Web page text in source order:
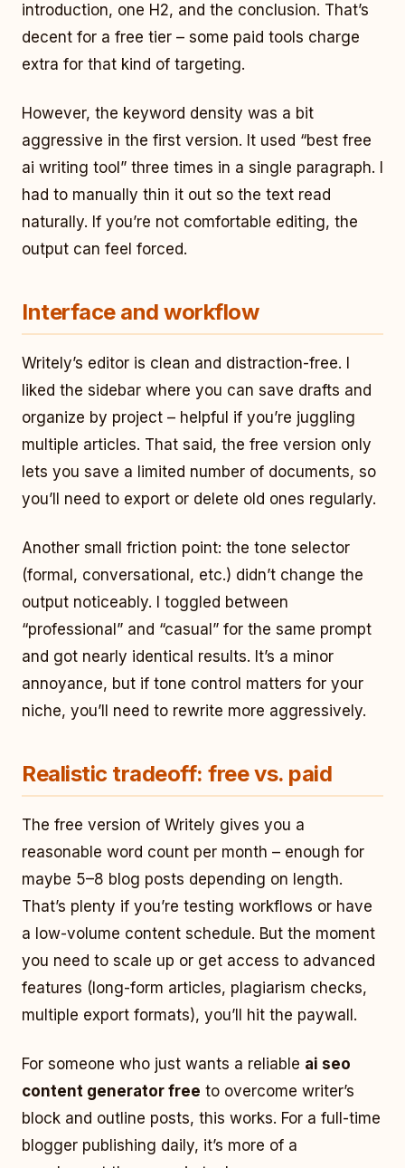
introduction, one H2, and the conclusion. That’s
decent for a free tier – some paid tools charge
extra for that kind of targeting.
However, the keyword density was a bit
aggressive in the first version. It used “best free
ai writing tool” three times in a single paragraph. I
had to manually thin it out so the text read
naturally. If you’re not comfortable editing, the
output can feel forced.
Interface and workflow
Writely’s editor is clean and distraction-free. I
liked the sidebar where you can save drafts and
organize by project – helpful if you’re juggling
multiple articles. That said, the free version only
lets you save a limited number of documents, so
you’ll need to export or delete old ones regularly.
Another small friction point: the tone selector
(formal, conversational, etc.) didn’t change the
output noticeably. I toggled between
“professional” and “casual” for the same prompt
and got nearly identical results. It’s a minor
annoyance, but if tone control matters for your
niche, you’ll need to rewrite more aggressively.
Realistic tradeoff: free vs. paid
The free version of Writely gives you a
reasonable word count per month – enough for
maybe 5–8 blog posts depending on length.
That’s plenty if you’re testing workflows or have
a low-volume content schedule. But the moment
you need to scale up or get access to advanced
features (long-form articles, plagiarism checks,
multiple export formats), you’ll hit the paywall.
For someone who just wants a reliable ai seo
content generator free to overcome writer’s
block and outline posts, this works. For a full-time
blogger publishing daily, it’s more of a